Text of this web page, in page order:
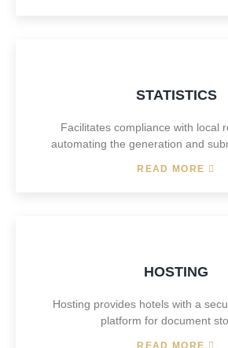
STATISTICS
Facilitates compliance with local
automating the generation and
READ MORE
HOSTING
Hosting provides hotels with a
platform for document